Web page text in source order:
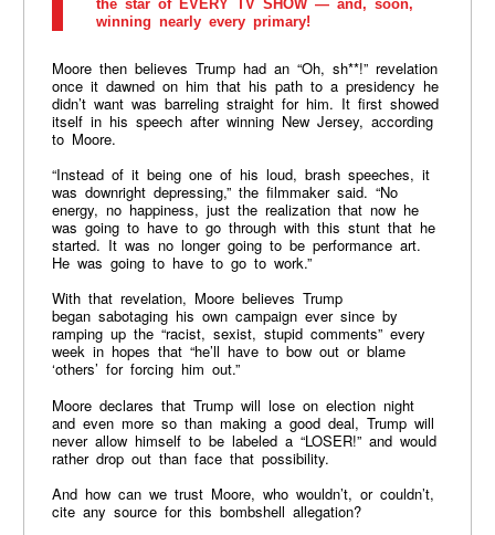
the star of EVERY TV SHOW — and, soon,
winning nearly every primary!
Moore then believes Trump had an “Oh, sh**!” revelation
once it dawned on him that his path to a presidency he
didn’t want was barreling straight for him. It first showed
itself in his speech after winning New Jersey, according
to Moore.
“Instead of it being one of his loud, brash speeches, it
was downright depressing,” the filmmaker said. “No
energy, no happiness, just the realization that now he
was going to have to go through with this stunt that he
started. It was no longer going to be performance art.
He was going to have to go to work.”
With that revelation, Moore believes Trump
began sabotaging his own campaign ever since by
ramping up the “racist, sexist, stupid comments” every
week in hopes that “he’ll have to bow out or blame
‘others’ for forcing him out.”
Moore declares that Trump will lose on election night
and even more so than making a good deal, Trump will
never allow himself to be labeled a “LOSER!” and would
rather drop out than face that possibility.
And how can we trust Moore, who wouldn’t, or couldn’t,
cite any source for this bombshell allegation?